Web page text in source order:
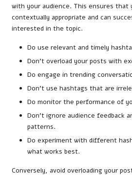
with your audience. This ensures that
contextually appropriate and can
interested in the topic.
Do use relevant and timely
Don’t overload your posts with
Do engage in trending
Don’t use hashtags that are
Do monitor the performance of
Don’t ignore audience feedback
patterns.
Do experiment with different
what works best.
Conversely, avoid overloading your